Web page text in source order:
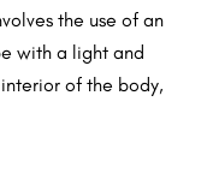
the use of an
with a light and
of the body,